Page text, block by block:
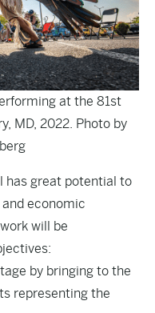
at the 81st
MD, 2022. Photo by
has great potential to
economic
will be
by bringing to the
representing the